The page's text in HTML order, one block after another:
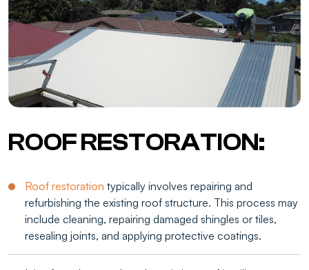
ROOF RESTORATION:
Roof restoration typically involves repairing and
refurbishing the existing roof structure. This process may
include cleaning, repairing damaged shingles or tiles,
resealing joints, and applying protective coatings.